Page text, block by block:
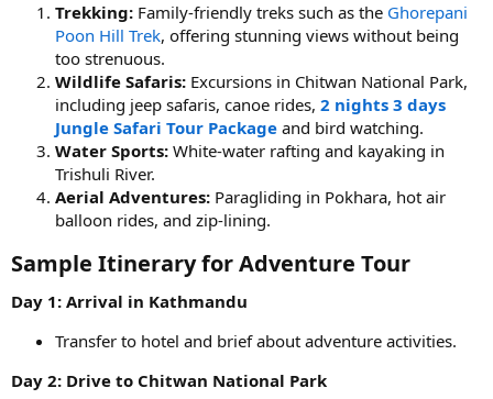
Trekking: Family-friendly treks such as the Ghorepani
Poon Hill Trek, offering stunning views without being
too strenuous.
Wildlife Safaris: Excursions in Chitwan National Park,
including jeep safaris, canoe rides, 2 nights 3 days
Jungle Safari Tour Package and bird watching.
Water Sports: White-water rafting and kayaking in
Trishuli River.
Aerial Adventures: Paragliding in Pokhara, hot air
balloon rides, and zip-lining.
Sample Itinerary for Adventure Tour​
Day 1: Arrival in Kathmandu
Transfer to hotel and brief about adventure activities.
Day 2: Drive to Chitwan National Park